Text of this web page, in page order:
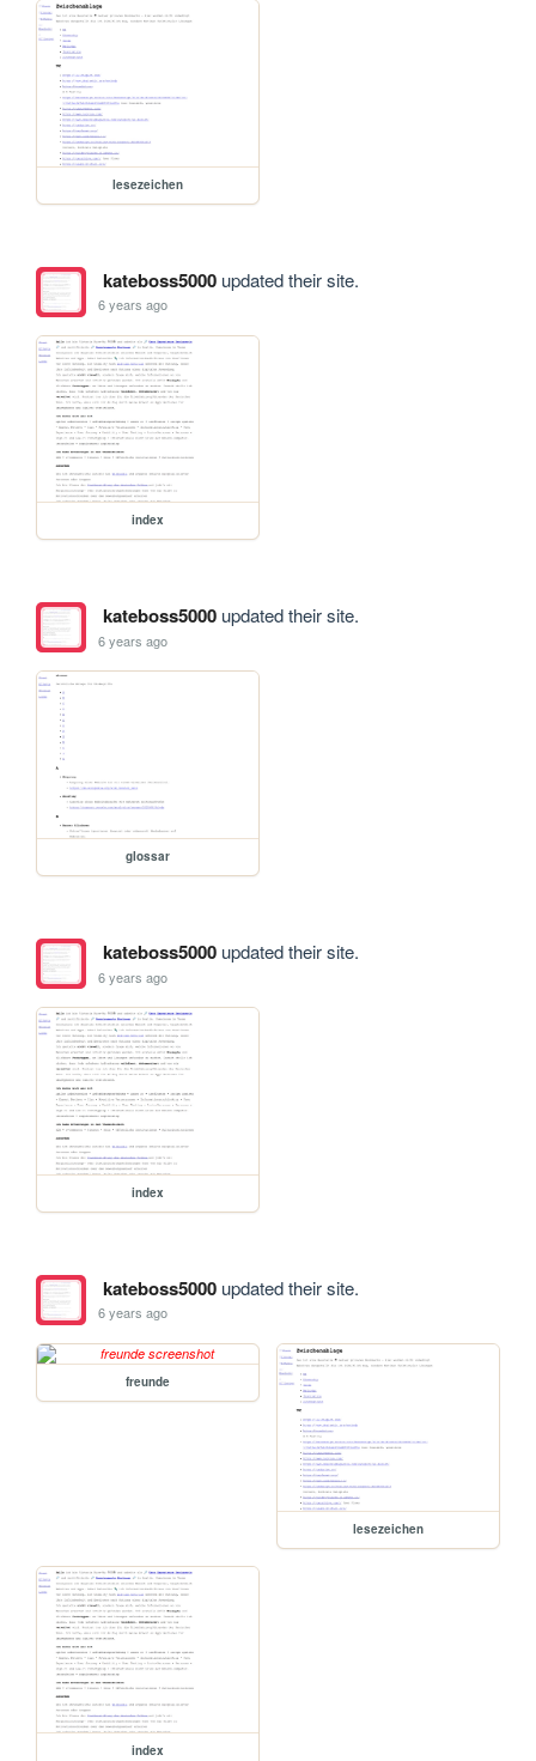
lesezeichen
kateboss5000updated their site.
6 years ago
index
kateboss5000updated their site.
6 years ago
glossar
kateboss5000updated their site.
6 years ago
index
kateboss5000updated their site.
6 years ago
freunde
lesezeichen
index